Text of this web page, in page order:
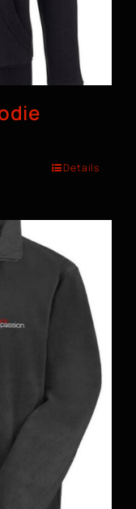
Details